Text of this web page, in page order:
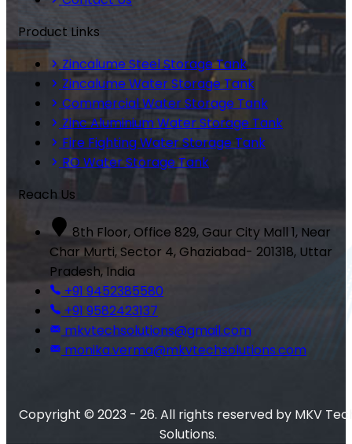
Product Links
Zincalume Steel Storage Tank
Zincalume Water Storage Tank
Commercial Water Storage Tank
Zinc Aluminium Water Storage Tank
Fire Fighting Water Storage Tank
RO Water Storage Tank
Reach Us
8th Floor, Office 829, Gaur City Mall 1, Near
Char Murti, Sector 4, Ghaziabad- 201318, Uttar
Pradesh, India
+91 9452385580
+91 9582423137
mkvtechsolutions@gmail.com
monika.verma@mkvtechsolutions.com
Copyright © 2023 - 26. All rights reserved by MKV
Solutions.